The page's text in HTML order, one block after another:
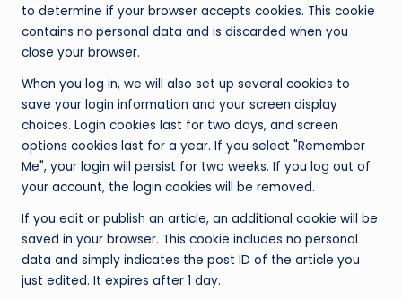
to determine if your browser accepts cookies. This cookie
contains no personal data and is discarded when you
close your browser.
When you log in, we will also set up several cookies to
save your login information and your screen display
choices. Login cookies last for two days, and screen
options cookies last for a year. If you select "Remember
Me", your login will persist for two weeks. If you log out of
your account, the login cookies will be removed.
If you edit or publish an article, an additional cookie will be
saved in your browser. This cookie includes no personal
data and simply indicates the post ID of the article you
just edited. It expires after 1 day.